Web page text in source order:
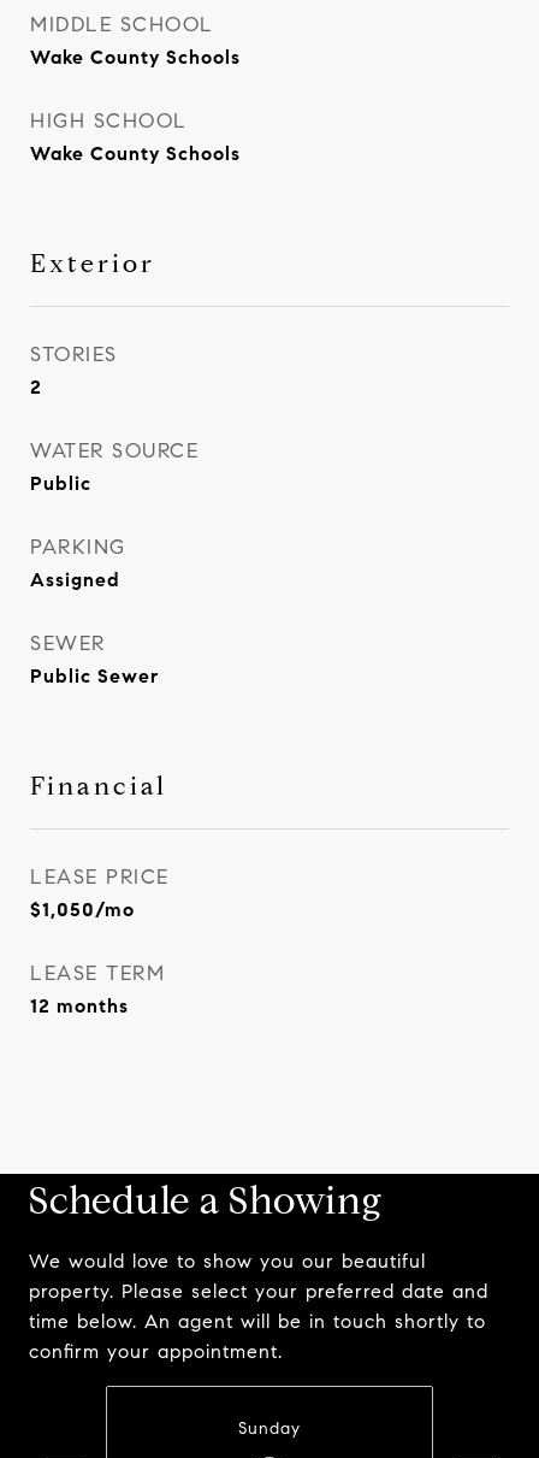
MIDDLE SCHOOL
Wake County Schools
HIGH SCHOOL
Wake County Schools
Exterior
STORIES
2
WATER SOURCE
Public
PARKING
Assigned
SEWER
Public Sewer
Financial
LEASE PRICE
$1,050/mo
LEASE TERM
12 months
Schedule a Showing
We would love to show you our beautiful
property. Please select your preferred date and
time below. An agent will be in touch shortly to
confirm your appointment.
Sunday